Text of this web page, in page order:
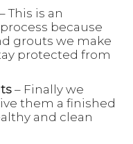
– This is an
because
grouts we make
protected from
– Finally we
them a finished
and clean